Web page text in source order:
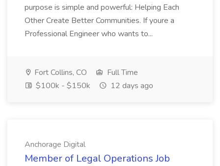
purpose is simple and powerful: Helping Each
Other Create Better Communities. If youre a
Professional Engineer who wants to...
Fort Collins, CO
Full Time
$100k - $150k
12 days ago
Anchorage Digital
Member of Legal Operations Job